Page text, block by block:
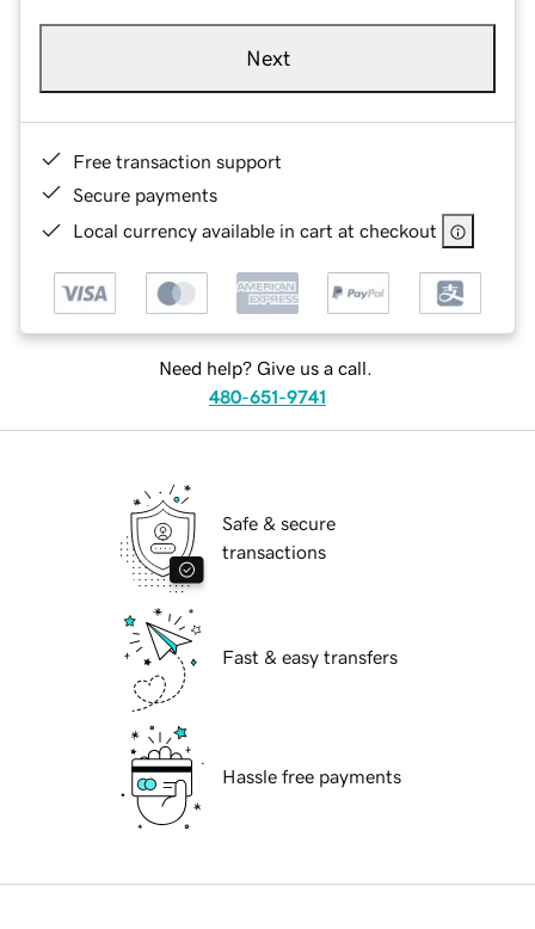
Next
Free transaction support
Secure payments
Local currency available in cart at checkout
Need help? Give us a call.
480-651-9741
Safe & secure
transactions
Fast & easy transfers
Hassle free payments